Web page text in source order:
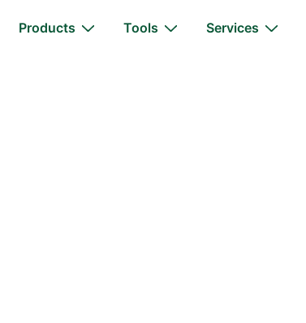
Navigation
Products Tools Services